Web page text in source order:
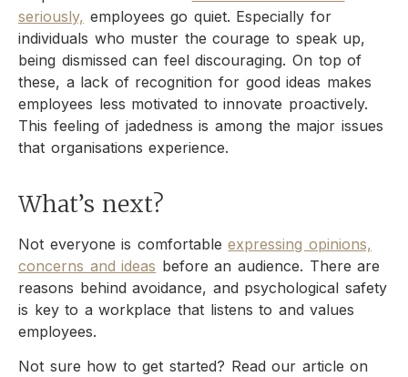
seriously, employees go quiet. Especially for
individuals who muster the courage to speak up,
being dismissed can feel discouraging. On top of
these, a lack of recognition for good ideas makes
employees less motivated to innovate proactively.
This feeling of jadedness is among the major issues
that organisations experience.
What’s next?
Not everyone is comfortableexpressing opinions,
concerns and ideas before an audience. There are
reasons behind avoidance, and psychological safety
is key to a workplace that listens to and values
employees.
Not sure how to get started? Read our article on